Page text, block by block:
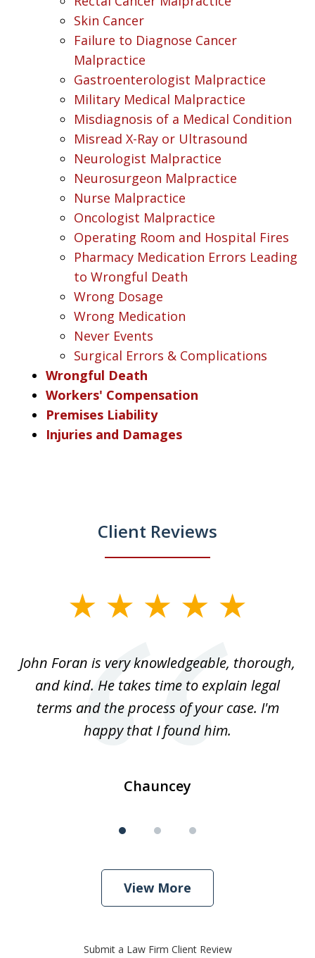
Skin Cancer
Failure to Diagnose Cancer
Malpractice
Gastroenterologist Malpractice
Military Medical Malpractice
Misdiagnosis of a Medical Condition
Misread X-Ray or Ultrasound
Neurologist Malpractice
Neurosurgeon Malpractice
Nurse Malpractice
Oncologist Malpractice
Operating Room and Hospital Fires
Pharmacy Medication Errors Leading
to Wrongful Death
Wrong Dosage
Wrong Medication
Never Events
Surgical Errors & Complications
Wrongful Death
Workers' Compensation
Premises Liability
Injuries and Damages
Client Reviews
3John Foran is very knowledgeable, thorough,
and kind. He takes time to explain legal
terms and the process of your case. I'm
happy that I found him.
Chauncey
View More
Submit a Law Firm Client Review